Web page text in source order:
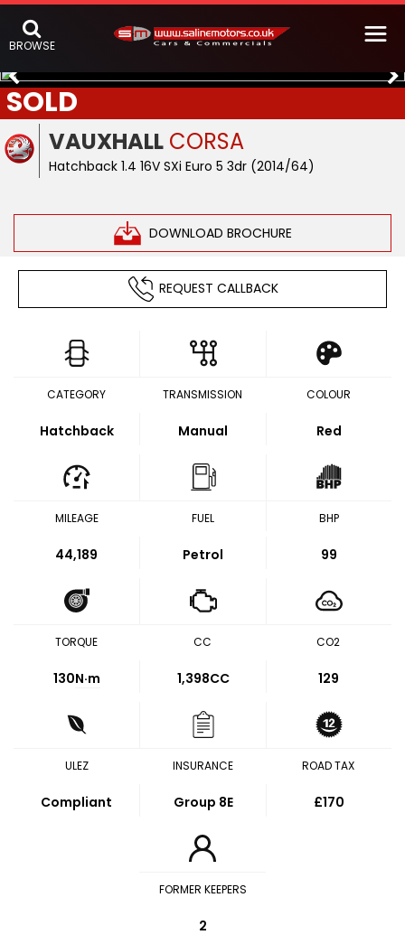
BROWSE
VAUXHALL CORSA
Hatchback 1.4 16V SXi Euro 5 3dr (2014/64)
DOWNLOAD BROCHURE
SOLD
REQUEST CALLBACK
CATEGORY
Hatchback
TRANSMISSION
Manual
COLOUR
Red
MILEAGE
44,189
FUEL
Petrol
BHP
99
TORQUE
130N·m
CC
1,398CC
CO2
129
ULEZ
Compliant
INSURANCE
Group 8E
ROAD TAX
£170
FORMER KEEPERS
2